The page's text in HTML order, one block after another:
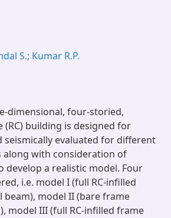
S.; Kumar R.P.
dimensional, four-storied,
building is designed for
seismically evaluated for different
with consideration of
develop a realistic model. Four
i.e. model I (full RC-infilled
model II (bare frame
model III (full RC-infilled frame